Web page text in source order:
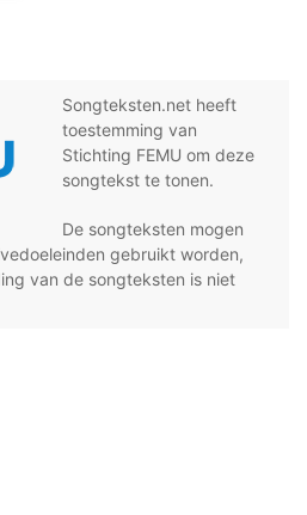
Songteksten.net heeft
toestemming van
Stichting FEMU om deze
songtekst te tonen.
De songteksten mogen
gebruikt worden,
van de songteksten is niet